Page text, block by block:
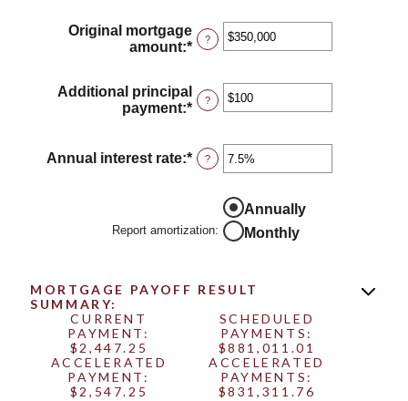
Original mortgage
amount:* Enter
amount
between
$0
$250,000,000
?
Additional principal
payment:* Enter
amount
between
$0
$50,000
?
Annual interest rate:* Enter
an
between
0%
?
Report amortization:
Annually
Monthly
MORTGAGE PAYOFF RESULT
SUMMARY:
CURRENT
PAYMENT:
$2,447.25
SCHEDULED
PAYMENTS:
$881,011.01
ACCELERATED
PAYMENT:
$2,547.25
ACCELERATED
PAYMENTS:
$831,311.76